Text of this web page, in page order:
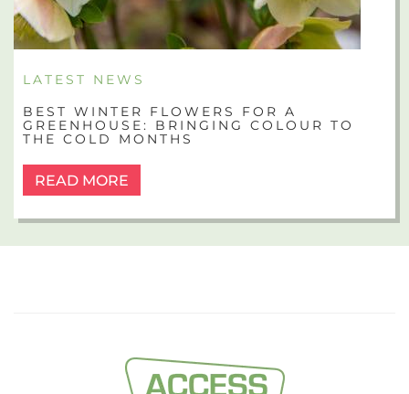
LATEST NEWS
BEST WINTER FLOWERS FOR A
GREENHOUSE: BRINGING COLOUR TO
THE COLD MONTHS
READ MORE